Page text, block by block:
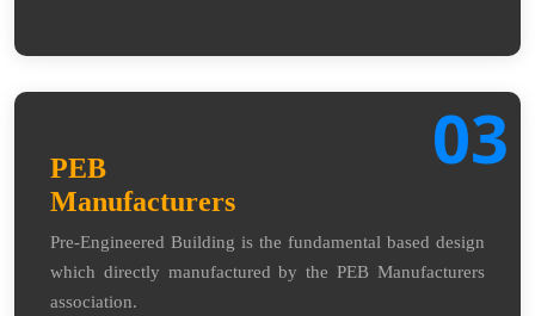
03
PEB
Manufacturers
Pre-Engineered Building is the fundamental based design
which directly manufactured by the PEB Manufacturers
association.